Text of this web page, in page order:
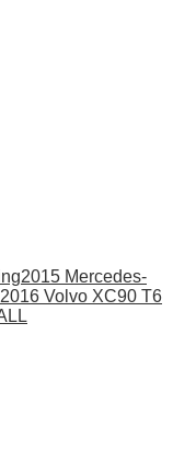
2015 Mercedes-
2016 Volvo XC90 T6